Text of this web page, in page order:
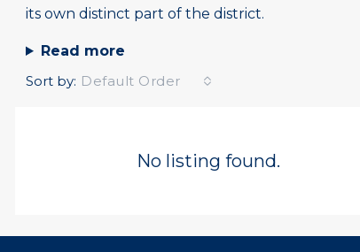
its own distinct part of the district.
Read more
Sort by: Default Order
No listing found.